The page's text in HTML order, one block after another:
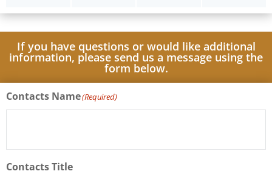
If you have questions or would like additional
information, please send us a message using the
form below.
Contacts Name(Required)
Contacts Title